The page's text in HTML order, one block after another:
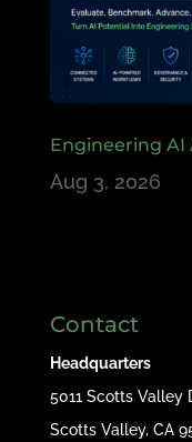
Engineering AI
Aug 3, 2026
Contact
Headquarters
5011 Scotts Valley
Scotts Valley, CA